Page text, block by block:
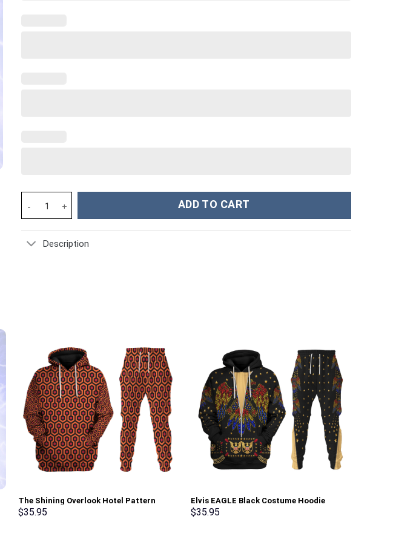
Power Rangers Ninja Storm Navy Thunder Ranger Hoodies Sweatshirt T-shirt Hawaiian Tracksuit
ADD TO CART
Description
The Shining Overlook Hotel Pattern
Costume Hoodie Sweatshirt T-Shirt
$35.95
Elvis EAGLE Black Costume Hoodie
Sweatshirt T-Shirt Sweatpants –
$35.95